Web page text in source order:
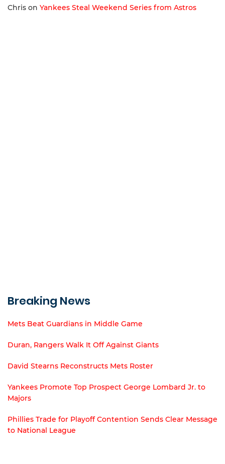
Chris on Yankees Steal Weekend Series from Astros
Breaking News
Mets Beat Guardians in Middle Game
Duran, Rangers Walk It Off Against Giants
David Stearns Reconstructs Mets Roster
Yankees Promote Top Prospect George Lombard Jr. to
Majors
Phillies Trade for Playoff Contention Sends Clear Message
to National League